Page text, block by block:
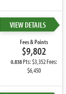
VIEW DETAILS
Fees & Points
$9,802
0.838Pts: $3,352 Fees:
$6,450